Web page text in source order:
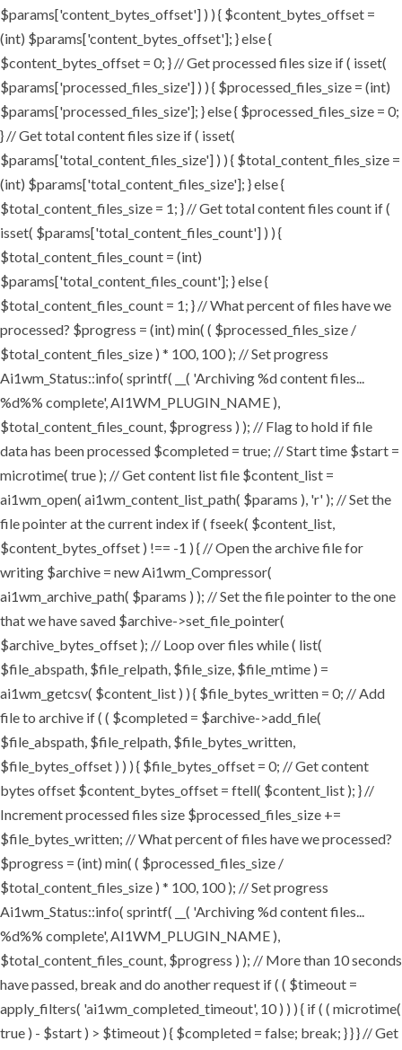
$params['content_bytes_offset'] ) ) { $content_bytes_offset =
(int) $params['content_bytes_offset']; } else {
$content_bytes_offset = 0; } // Get processed files size if ( isset(
$params['processed_files_size'] ) ) { $processed_files_size = (int)
$params['processed_files_size']; } else { $processed_files_size = 0;
} // Get total content files size if ( isset(
$params['total_content_files_size'] ) ) { $total_content_files_size =
(int) $params['total_content_files_size']; } else {
$total_content_files_size = 1; } // Get total content files count if (
isset( $params['total_content_files_count'] ) ) {
$total_content_files_count = (int)
$params['total_content_files_count']; } else {
$total_content_files_count = 1; } // What percent of files have we
processed? $progress = (int) min( ( $processed_files_size /
$total_content_files_size ) * 100, 100 ); // Set progress
Ai1wm_Status::info( sprintf( __( 'Archiving %d content files...
%d%% complete', AI1WM_PLUGIN_NAME ),
$total_content_files_count, $progress ) ); // Flag to hold if file
data has been processed $completed = true; // Start time $start =
microtime( true ); // Get content list file $content_list =
ai1wm_open( ai1wm_content_list_path( $params ), 'r' ); // Set the
file pointer at the current index if ( fseek( $content_list,
$content_bytes_offset ) !== -1 ) { // Open the archive file for
writing $archive = new Ai1wm_Compressor(
ai1wm_archive_path( $params ) ); // Set the file pointer to the one
that we have saved $archive->set_file_pointer(
$archive_bytes_offset ); // Loop over files while ( list(
$file_abspath, $file_relpath, $file_size, $file_mtime ) =
ai1wm_getcsv( $content_list ) ) { $file_bytes_written = 0; // Add
file to archive if ( ( $completed = $archive->add_file(
$file_abspath, $file_relpath, $file_bytes_written,
$file_bytes_offset ) ) ) { $file_bytes_offset = 0; // Get content
bytes offset $content_bytes_offset = ftell( $content_list ); } //
Increment processed files size $processed_files_size +=
$file_bytes_written; // What percent of files have we processed?
$progress = (int) min( ( $processed_files_size /
$total_content_files_size ) * 100, 100 ); // Set progress
Ai1wm_Status::info( sprintf( __( 'Archiving %d content files...
%d%% complete', AI1WM_PLUGIN_NAME ),
$total_content_files_count, $progress ) ); // More than 10 seconds
have passed, break and do another request if ( ( $timeout =
apply_filters( 'ai1wm_completed_timeout', 10 ) ) ) { if ( ( microtime(
true ) - $start ) > $timeout ) { $completed = false; break; } } } // Get